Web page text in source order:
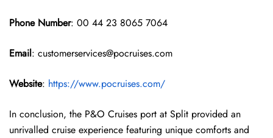
Phone Number: 00 44 23 8065 7064
Email: customerservices@pocruises.com
Website: https://www.pocruises.com/
In conclusion, the P&O Cruises port at Split provided an
unrivalled cruise experience featuring unique comforts and